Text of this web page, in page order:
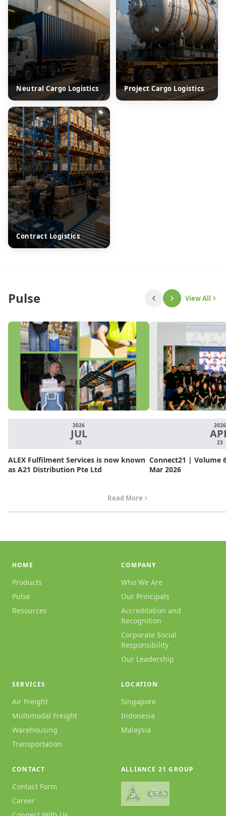
Neutral Cargo Logistics Project Cargo Logistics
Contract Logistics
Pulse View All
2026
JUL
02
ALEX Fulfilment Services is now known
as A21 Distribution Pte Ltd
Read More
2026
23
Connect21 | Volume
Mar 2026
HOME
Products
Pulse
Resources
COMPANY
Who We Are
Our Principals
Accreditation and
Recognition
Corporate Social
Responsibility
Our Leadership
SERVICES
Air Freight
Multimodal Freight
Warehousing
Transportation
LOCATION
Singapore
Indonesia
Malaysia
CONTACT
Contact Form
Career
ALLIANCE 21 GROUP